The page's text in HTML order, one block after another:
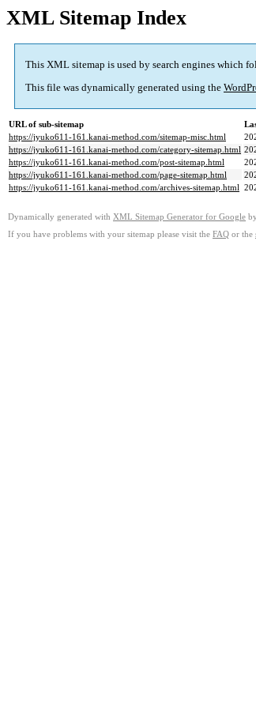
XML Sitemap Index
This XML sitemap is used by search engines which
This file was dynamically generated using the
URL of sub-sitemap
https://jyuko611-161.kanai-method.com/sitemap-misc.html
https://jyuko611-161.kanai-method.com/category-sitemap.html
https://jyuko611-161.kanai-method.com/post-sitemap.html
https://jyuko611-161.kanai-method.com/page-sitemap.html
https://jyuko611-161.kanai-method.com/archives-sitemap.html
Dynamically generated with XML Sitemap Generator for Google by
If you have problems with your sitemap please visit the FAQ or the